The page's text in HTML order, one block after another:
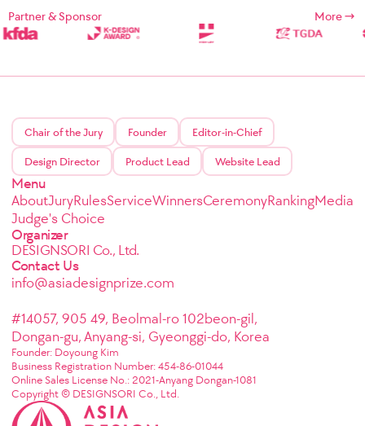
Partner & Sponsor More
Chair of the Jury Founder Editor-in-Chief
Design Director Product Lead Website Lead
Menu
AboutJuryRulesServiceWinnersCeremonyRankingMedia
Judge's Choice
Organizer
DESIGNSORI Co., Ltd.
Contact Us
info@asiadesignprize.com
#14057, 905 49, Beolmal-ro 102beon-gil,
Dongan-gu, Anyang-si, Gyeonggi-do, Korea
Founder: Doyoung Kim
Business Registration Number: 454-86-01044
Online Sales License No.: 2021-Anyang Dongan-1081
Copyright © DESIGNSORI Co., Ltd.